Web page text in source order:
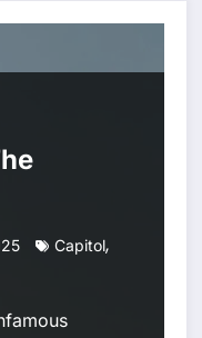
Capitol,